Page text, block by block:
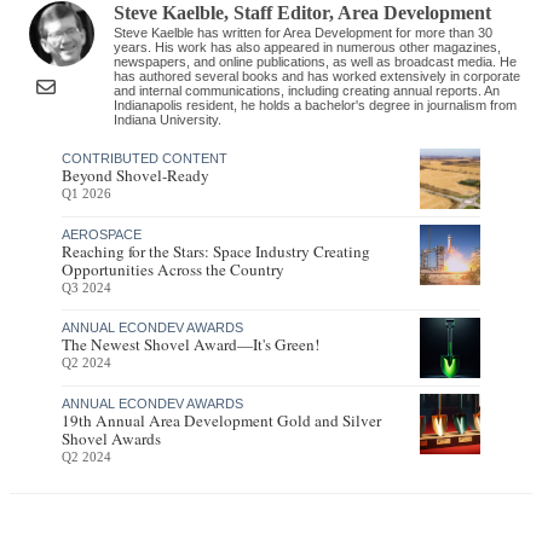
Steve Kaelble, Staff Editor, Area Development
Steve Kaelble has written for Area Development for more than 30
years. His work has also appeared in numerous other magazines,
newspapers, and online publications, as well as broadcast media. He
has authored several books and has worked extensively in corporate
and internal communications, including creating annual reports. An
Indianapolis resident, he holds a bachelor's degree in journalism from
Indiana University.
CONTRIBUTED CONTENT
Beyond Shovel-Ready
Q1 2026
AEROSPACE
Reaching for the Stars: Space Industry Creating
Opportunities Across the Country
Q3 2024
ANNUAL ECONDEV AWARDS
The Newest Shovel Award—It's Green!
Q2 2024
ANNUAL ECONDEV AWARDS
19th Annual Area Development Gold and Silver
Shovel Awards
Q2 2024